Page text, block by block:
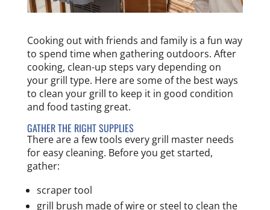
Cooking out with friends and family is a fun way
to spend time when gathering outdoors. After
cooking, clean-up steps vary depending on
your grill type. Here are some of the best ways
to clean your grill to keep it in good condition
and food tasting great.
GATHER THE RIGHT SUPPLIES
There are a few tools every grill master needs
for easy cleaning. Before you get started,
gather:
scraper tool
grill brush made of wire or steel to clean the